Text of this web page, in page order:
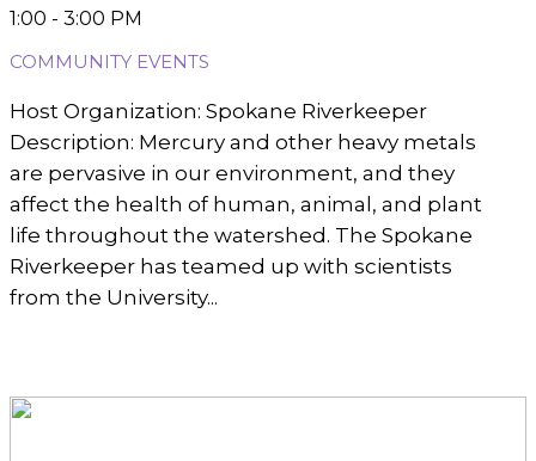
1:00 - 3:00 PM
COMMUNITY EVENTS
Host Organization: Spokane Riverkeeper
Description: Mercury and other heavy metals
are pervasive in our environment, and they
affect the health of human, animal, and plant
life throughout the watershed. The Spokane
Riverkeeper has teamed up with scientists
from the University...